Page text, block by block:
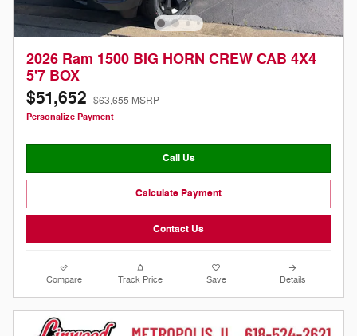
2026 Ram 1500 BIG HORN CREW CAB 4X4
5'7 BOX
$51,652 $63,655 MSRP
Personalize Payment
Call Us
Calculate Payment
Contact Us
Compare Track Price Save Details